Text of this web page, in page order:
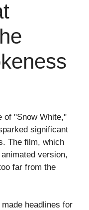
of "Snow White,"
significant
The film, which
version,
far from the
headlines for